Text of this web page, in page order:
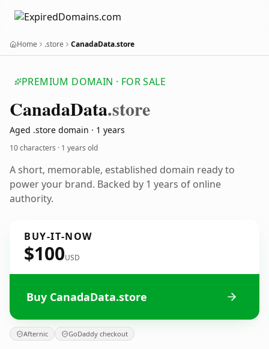
Home .store CanadaData.store
PREMIUM DOMAIN · FOR SALE
CanadaData.store
Aged .store domain · 1 years
10 characters · 1 years old
A short, memorable, established domain ready to
power your brand. Backed by 1 years of online
authority.
BUY-IT-NOW
$100USD
Buy CanadaData.store
Afternic GoDaddy checkout